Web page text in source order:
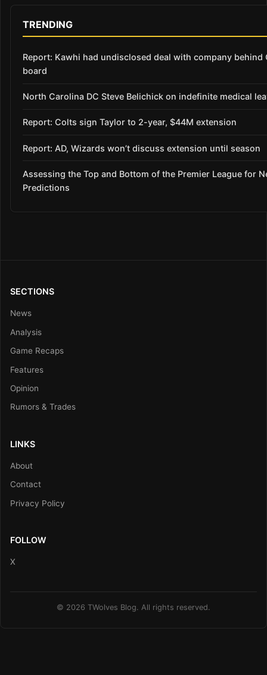
TRENDING
Report: Kawhi had undisclosed deal with company behind
board
North Carolina DC Steve Belichick on indefinite medical
Report: Colts sign Taylor to 2-year, $44M extension
Report: AD, Wizards won’t discuss extension until season
Assessing the Top and Bottom of the Premier League for
Predictions
SECTIONS
News
Analysis
Game Recaps
Features
Opinion
Rumors & Trades
LINKS
About
Contact
Privacy Policy
FOLLOW
X
© 2026 TWolves Blog. All rights reserved.